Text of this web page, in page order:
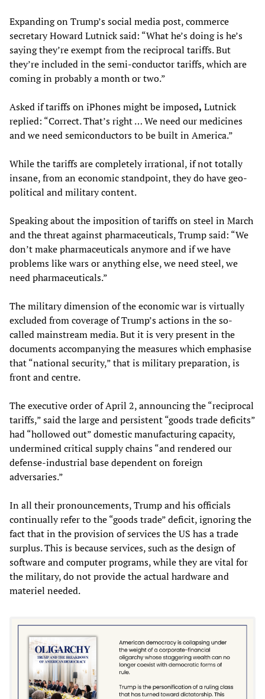
Expanding on Trump’s social media post, commerce
secretary Howard Lutnick said: “What he’s doing is he’s
saying they’re exempt from the reciprocal tariffs. But
they’re included in the semi-conductor tariffs, which are
coming in probably a month or two.”
Asked if tariffs on iPhones might be imposed, Lutnick
replied: “Correct. That’s right … We need our medicines
and we need semiconductors to be built in America.”
While the tariffs are completely irrational, if not totally
insane, from an economic standpoint, they do have geo-
political and military content.
Speaking about the imposition of tariffs on steel in March
and the threat against pharmaceuticals, Trump said: “We
don’t make pharmaceuticals anymore and if we have
problems like wars or anything else, we need steel, we
need pharmaceuticals.”
The military dimension of the economic war is virtually
excluded from coverage of Trump’s actions in the so-
called mainstream media. But it is very present in the
documents accompanying the measures which emphasise
that “national security,” that is military preparation, is
front and centre.
The executive order of April 2, announcing the “reciprocal
tariffs,” said the large and persistent “goods trade deficits”
had “hollowed out” domestic manufacturing capacity,
undermined critical supply chains “and rendered our
defense-industrial base dependent on foreign
adversaries.”
In all their pronouncements, Trump and his officials
continually refer to the “goods trade” deficit, ignoring the
fact that in the provision of services the US has a trade
surplus. This is because services, such as the design of
software and computer programs, while they are vital for
the military, do not provide the actual hardware and
materiel needed.